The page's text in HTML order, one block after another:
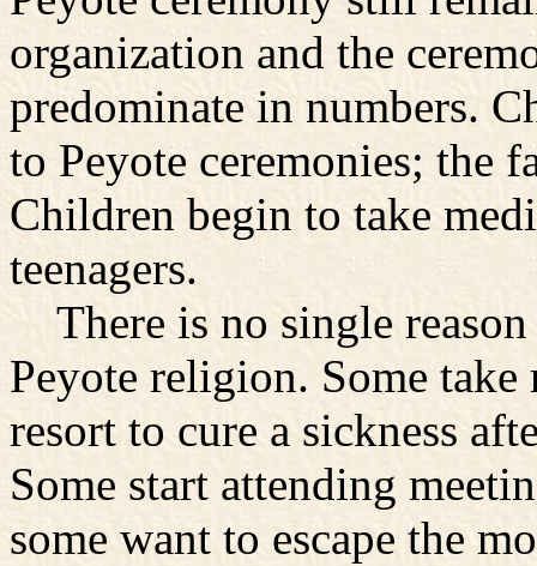
organization and the
predominate in numbers.
to Peyote ceremonies; the
Children begin to take
teenagers.
There is no single
Peyote religion. Some take
resort to cure a sickness
Some start attending
some want to escape the